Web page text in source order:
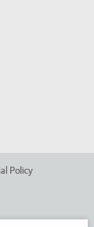
Policy